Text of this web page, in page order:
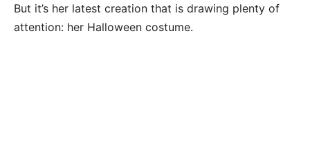
But it’s her latest creation that is drawing plenty of
attention: her Halloween costume.